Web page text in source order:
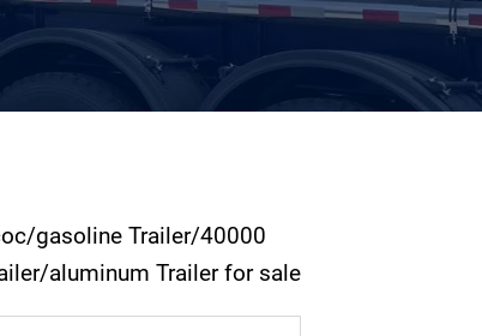
gasoline Trailer/40000
aluminum Trailer for sale